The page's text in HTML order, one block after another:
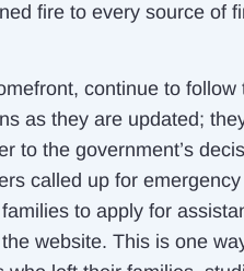
fire to every source of
continue to
as they are updated;
to the government’s
called up for
to apply for
website. This is one